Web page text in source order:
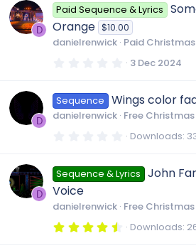
s
t
a
r
s
D
Paid Sequence & Lyrics
Orange $10.00
danielrenwick Paid
0
0
s
t
a
3 Dec 2024
D
Sequence Wings color
danielrenwick Free
0
0
s
t
r
s
Downloads
D
Sequence & Lyrics
John
Voice
danielrenwick Free
4 Downloads